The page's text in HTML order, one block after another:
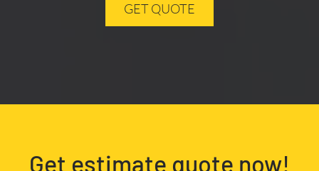
GET QUOTE
Get estimate quote now!